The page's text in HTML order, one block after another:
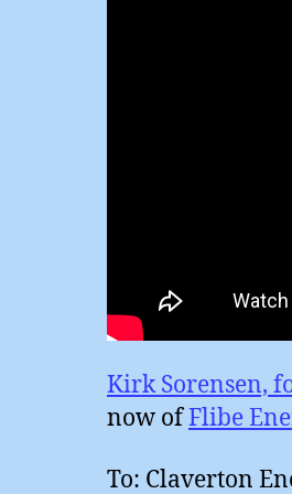
Kirk Sorensen,
now ofFlibe
To: Claverton